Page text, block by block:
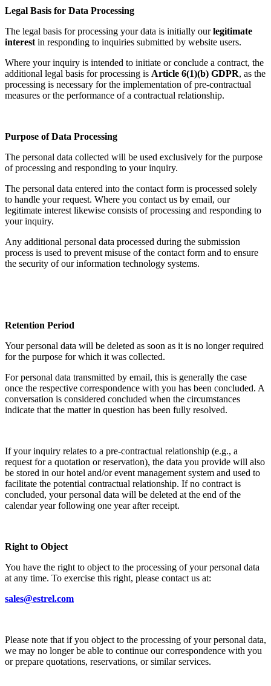
Legal Basis for Data Processing
The legal basis for processing your data is initially ourlegitimate
interest in responding to inquiries submitted by website users.
Where your inquiry is intended to initiate or conclude a contract, the
additional legal basis for processing is Article 6(1)(b) GDPR, as the
processing is necessary for the implementation of pre-contractual
measures or the performance of a contractual relationship.
Purpose of Data Processing
The personal data collected will be used exclusively for the purpose
of processing and responding to your inquiry.
The personal data entered into the contact form is processed solely
to handle your request. Where you contact us by email, our
legitimate interest likewise consists of processing and responding to
your inquiry.
Any additional personal data processed during the submission
process is used to prevent misuse of the contact form and to ensure
the security of our information technology systems.
Retention Period
Your personal data will be deleted as soon as it is no longer required
for the purpose for which it was collected.
For personal data transmitted by email, this is generally the case
once the respective correspondence with you has been concluded. A
conversation is considered concluded when the circumstances
indicate that the matter in question has been fully resolved.
If your inquiry relates to a pre-contractual relationship (e.g., a
request for a quotation or reservation), the data you provide will also
be stored in our hotel and/or event management system and used to
facilitate the potential contractual relationship. If no contract is
concluded, your personal data will be deleted at the end of the
calendar year following one year after receipt.
Right to Object
You have the right to object to the processing of your personal data
at any time. To exercise this right, please contact us at:
sales@estrel.com
Please note that if you object to the processing of your personal data,
we may no longer be able to continue our correspondence with you
or prepare quotations, reservations, or similar services.